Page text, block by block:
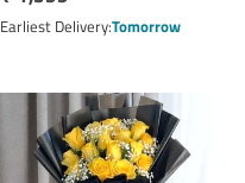
price
Earliest DeliveryTomorrow